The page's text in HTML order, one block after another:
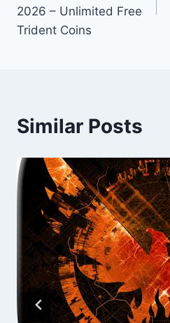
2026 – Unlimited Free
Trident Coins
Similar Posts